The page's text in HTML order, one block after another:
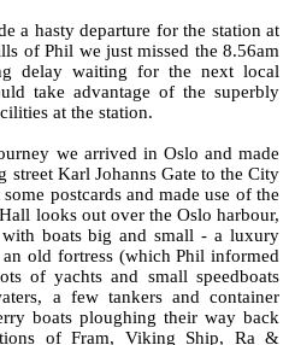
a hasty departure for the station at
of Phil we just missed the 8.56am
delay waiting for the next local
take advantage of the superbly
at the station.
we arrived in Oslo and made
street Karl Johanns Gate to the City
postcards and made use of the
looks out over the Oslo harbour,
boats big and small - a luxury
old fortress (which Phil informed
of yachts and small speedboats
a few tankers and container
boats ploughing their way back
of Fram, Viking Ship, Ra &